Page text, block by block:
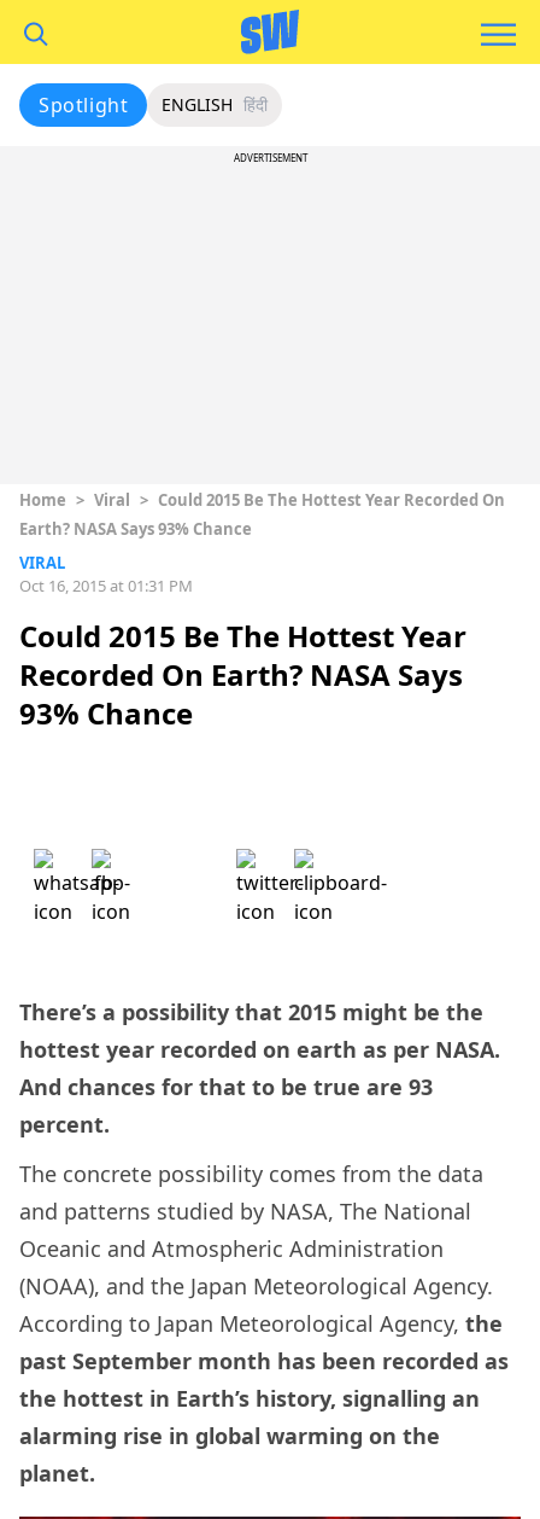
Spotlight ENGLISH हिंदी
ADVERTISEMENT
Home > Viral > Could 2015 Be The Hottest Year Recorded On
Earth? NASA Says 93% Chance
VIRAL
Oct 16, 2015 at 01:31 PM
Could 2015 Be The Hottest Year
Recorded On Earth? NASA Says
93% Chance
There’s a possibility that 2015 might be the
hottest year recorded on earth as per NASA.
And chances for that to be true are 93
percent.
The concrete possibility comes from the data
and patterns studied by NASA, The National
Oceanic and Atmospheric Administration
(NOAA), and the Japan Meteorological Agency.
According to Japan Meteorological Agency, the
past September month has been recorded as
the hottest in Earth’s history, signalling an
alarming rise in global warming on the
planet.